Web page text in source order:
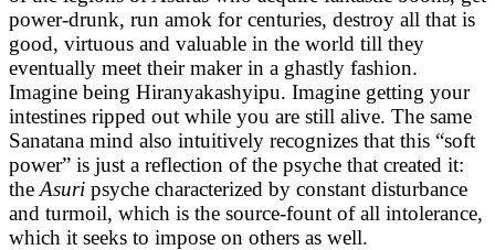
power-drunk, run amok for centuries, destroy all that is
good, virtuous and valuable in the world till they
eventually meet their maker in a ghastly fashion.
Imagine being Hiranyakashyipu. Imagine getting your
intestines ripped out while you are still alive. The same
Sanatana mind also intuitively recognizes that this “soft
power” is just a reflection of the psyche that created it:
the Asuri psyche characterized by constant disturbance
and turmoil, which is the source-fount of all intolerance,
which it seeks to impose on others as well.